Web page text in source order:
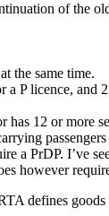
of the
the same time.
a P licence, and
has 12 or more
a PrDP. I’ve
however
defines goods